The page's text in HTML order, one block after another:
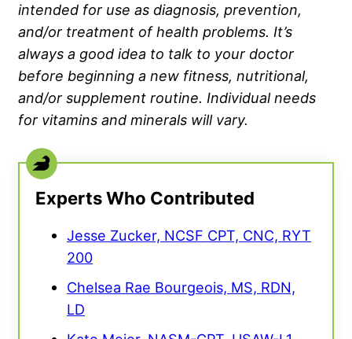
intended for use as diagnosis, prevention,
and/or treatment of health problems. It’s
always a good idea to talk to your doctor
before beginning a new fitness, nutritional,
and/or supplement routine. Individual needs
for vitamins and minerals will vary.
Experts Who Contributed
Jesse Zucker, NCSF CPT, CNC, RYT
200
Chelsea Rae Bourgeois, MS, RDN,
LD